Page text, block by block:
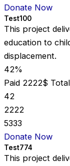
Donate Now
Test100
This project
education to
displacement.
42%
Paid 2222$
42
2222
5333
Donate Now
Test774
This project